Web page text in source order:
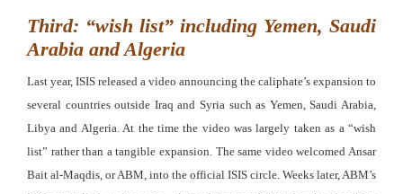
Third: “wish list” including Yemen, Saudi
Arabia and Algeria
Last year, ISIS released a video announcing the caliphate’s expansion to
several countries outside Iraq and Syria such as Yemen, Saudi Arabia,
Libya and Algeria. At the time the video was largely taken as a “wish
list” rather than a tangible expansion. The same video welcomed Ansar
Bait al-Maqdis, or ABM, into the official ISIS circle. Weeks later, ABM’s